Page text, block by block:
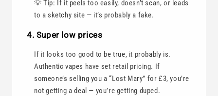
💡 Tip: If it peels too easily, doesn’t scan, or leads
to a sketchy site — it’s probably a fake.
4. Super low prices
If it looks too good to be true, it probably is.
Authentic vapes have set retail pricing. If
someone’s selling you a “Lost Mary” for £3, you’re
not getting a deal — you’re getting duped.